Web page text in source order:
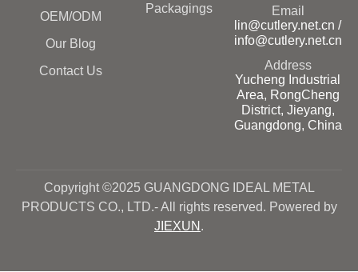
OEM/ODM
Our Blog
Contact Us
Packagings
Email
lin@cutlery.net.cn /
info@cutlery.net.cn
Address
Yucheng Industrial
Area, RongCheng
District, Jieyang,
Guangdong, China
Copyright ©2025 GUANGDONG IDEAL METAL
PRODUCTS CO., LTD.- All rights reserved. Powered by
JIEXUN .